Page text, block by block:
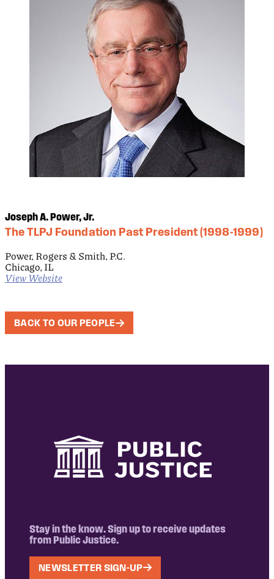
Joseph A. Power, Jr.
The TLPJ Foundation Past President (1998-1999)
Power, Rogers & Smith, P.C.
Chicago, IL
View Website
BACK TO OUR PEOPLE
Stay in the know. Sign up to receive updates
from Public Justice.
NEWSLETTER SIGN-UP